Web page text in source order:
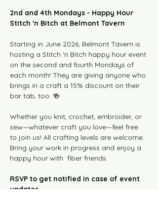
2nd and 4th Mondays - Happy Hour
Stitch 'n Bitch at Belmont Tavern
Starting in June 2026, Belmont Tavern is
hosting a Stitch 'n Bitch happy hour event
on the second and fourth Mondays of
each month! They are giving anyone who
brings in a craft a 15% discount on their
bar tab, too. 🍻
Whether you knit, crochet, embroider, or
sew—whatever craft you love—feel free
to join us! All crafting levels are welcome.
Bring your work in progress and enjoy a
happy hour with  fiber friends.
RSVP to get notified in case of event
updates.